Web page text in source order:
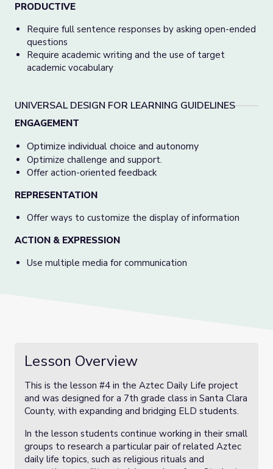
PRODUCTIVE
Require full sentence responses by asking open-ended
questions
Require academic writing and the use of target
academic vocabulary
UNIVERSAL DESIGN FOR LEARNING GUIDELINES
ENGAGEMENT
Optimize individual choice and autonomy
Optimize challenge and support.
Offer action-oriented feedback
REPRESENTATION
Offer ways to customize the display of information
ACTION & EXPRESSION
Use multiple media for communication
Lesson Overview
This is the lesson #4 in the Aztec Daily Life project
and was designed for a 7th grade class in Santa Clara
County, with expanding and bridging ELD students.
In the lesson students continue working in their small
groups to research a particular pair of related Aztec
daily life topics, such as religious rituals and